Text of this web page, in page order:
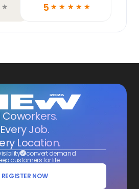
☆ 5 ☆ ☆ ☆ ☆ ☆
Coworkers.
Every Job.
Location.
convert demand
customers for life
REGISTER NOW